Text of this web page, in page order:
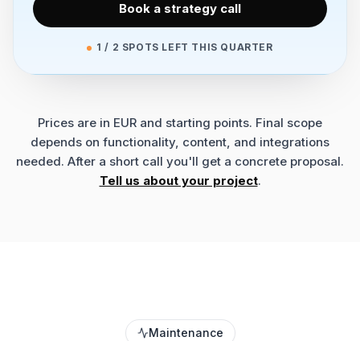
Book a strategy call
1 / 2 SPOTS LEFT THIS QUARTER
Prices are in EUR and starting points. Final scope
depends on functionality, content, and integrations
needed. After a short call you'll get a concrete proposal.
Tell us about your project.
Maintenance